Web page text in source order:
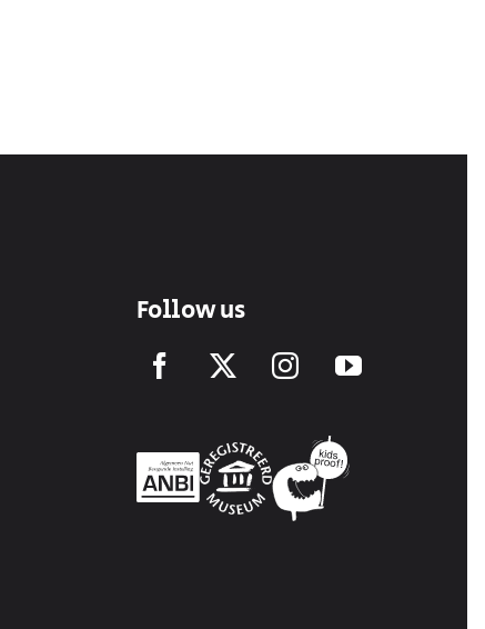
Follow us